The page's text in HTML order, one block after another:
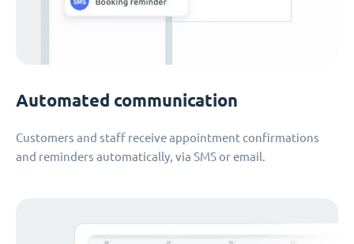
Automated communication
Customers and staff receive appointment confirmations
and reminders automatically, via SMS or email.